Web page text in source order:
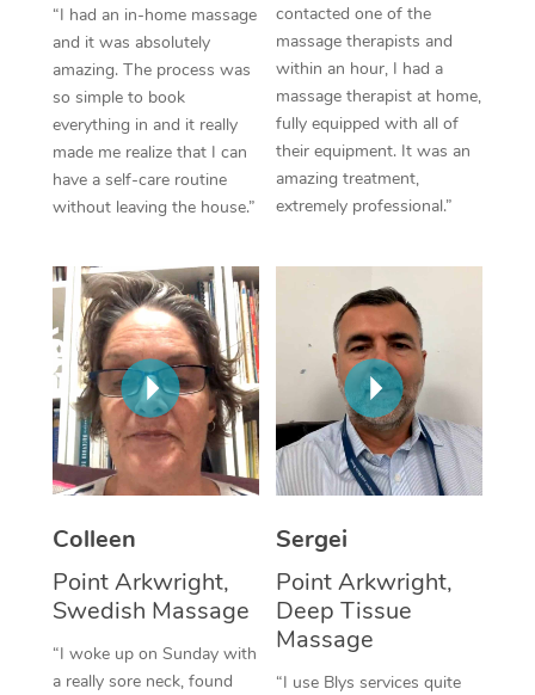
“I had an in-home massage
and it was absolutely
amazing. The process was
so simple to book
everything in and it really
made me realize that I can
have a self-care routine
without leaving the house.”
contacted one of the
massage therapists and
within an hour, I had a
massage therapist at home,
fully equipped with all of
their equipment. It was an
amazing treatment,
extremely professional.”
Colleen
Point Arkwright,
Swedish Massage
“I woke up on Sunday with
a really sore neck, found
Sergei
Point Arkwright,
Deep Tissue
Massage
“I use Blys services quite
Lomi Lomi Massage
In Room Hotel
Corporate Massage